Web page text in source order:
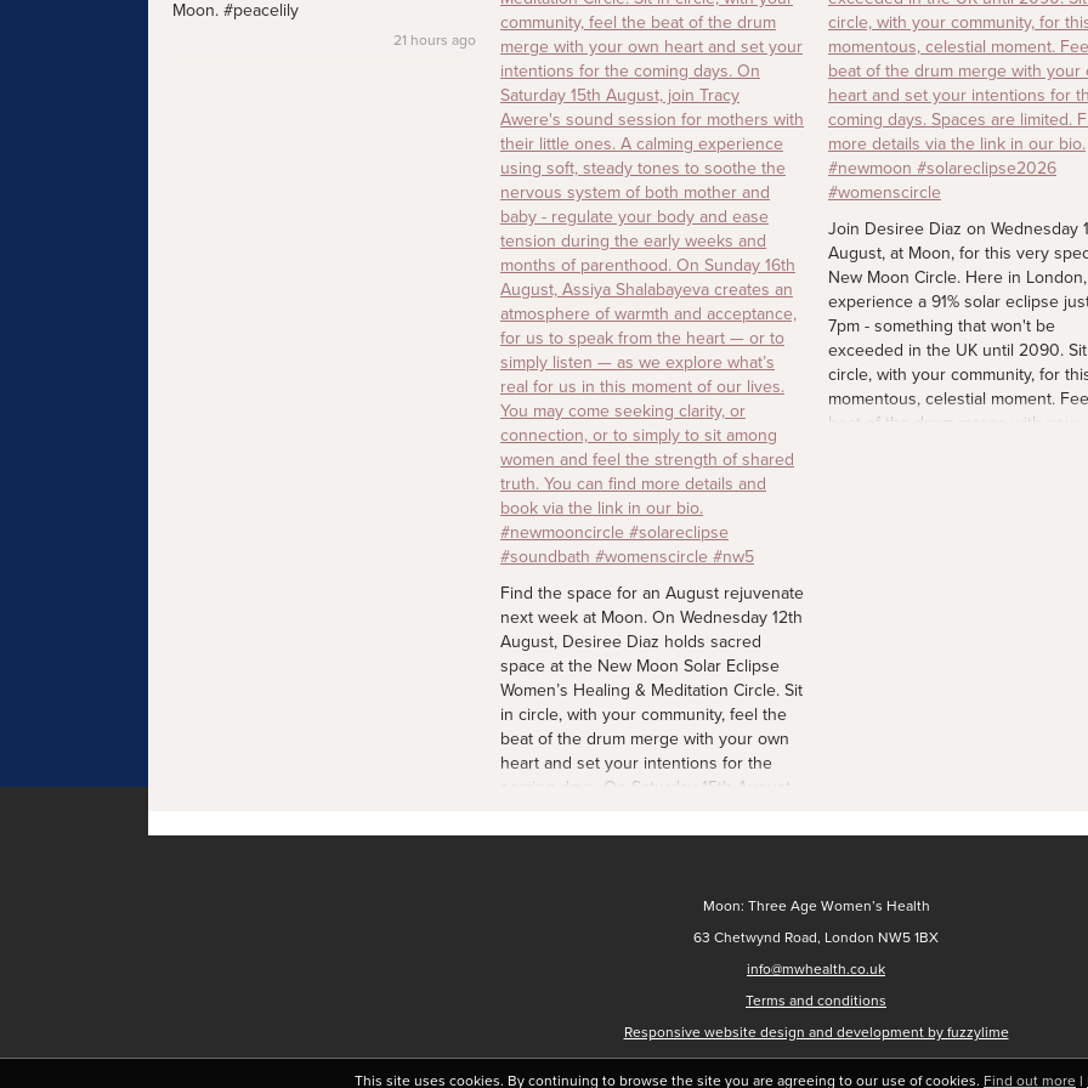
Moon. #peacelily
21 hours ago
Find the space for an August rejuvenate
next week at Moon. On Wednesday 12th
August, Desiree Diaz holds sacred
space at the New Moon Solar Eclipse
Women’s Healing & Meditation Circle. Sit
in circle, with your community, feel the
beat of the drum merge with your own
heart and set your intentions for the
coming days. On Saturday 15th August,
mothers with their little ones. A calming
mother and baby - regulate your body
and ease tension during the early
Shalabayeva creates an atmosphere of
warmth and acceptance, for us to speak
from the heart — or to simply listen —
as we explore what’s real for us in this
Join Desiree Diaz on Wednesday
August, at Moon, for this very
New Moon Circle. Here in
experience a 91% solar eclipse
7pm - something that won't be
exceeded in the UK until 2090.
circle, with your community, for
momentous, celestial moment.
beat of the drum merge with your
Moon: Three Age Women’s Health
63 Chetwynd Road, London NW5 1BX
info@mwhealth.co.uk
Terms and conditions
Responsive website design and development by fuzzylime
This site uses cookies. By continuing to browse the site you are agreeing to our use of cookies. Find out more |